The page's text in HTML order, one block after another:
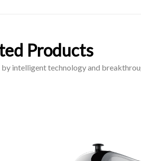
Products
intelligent technology and